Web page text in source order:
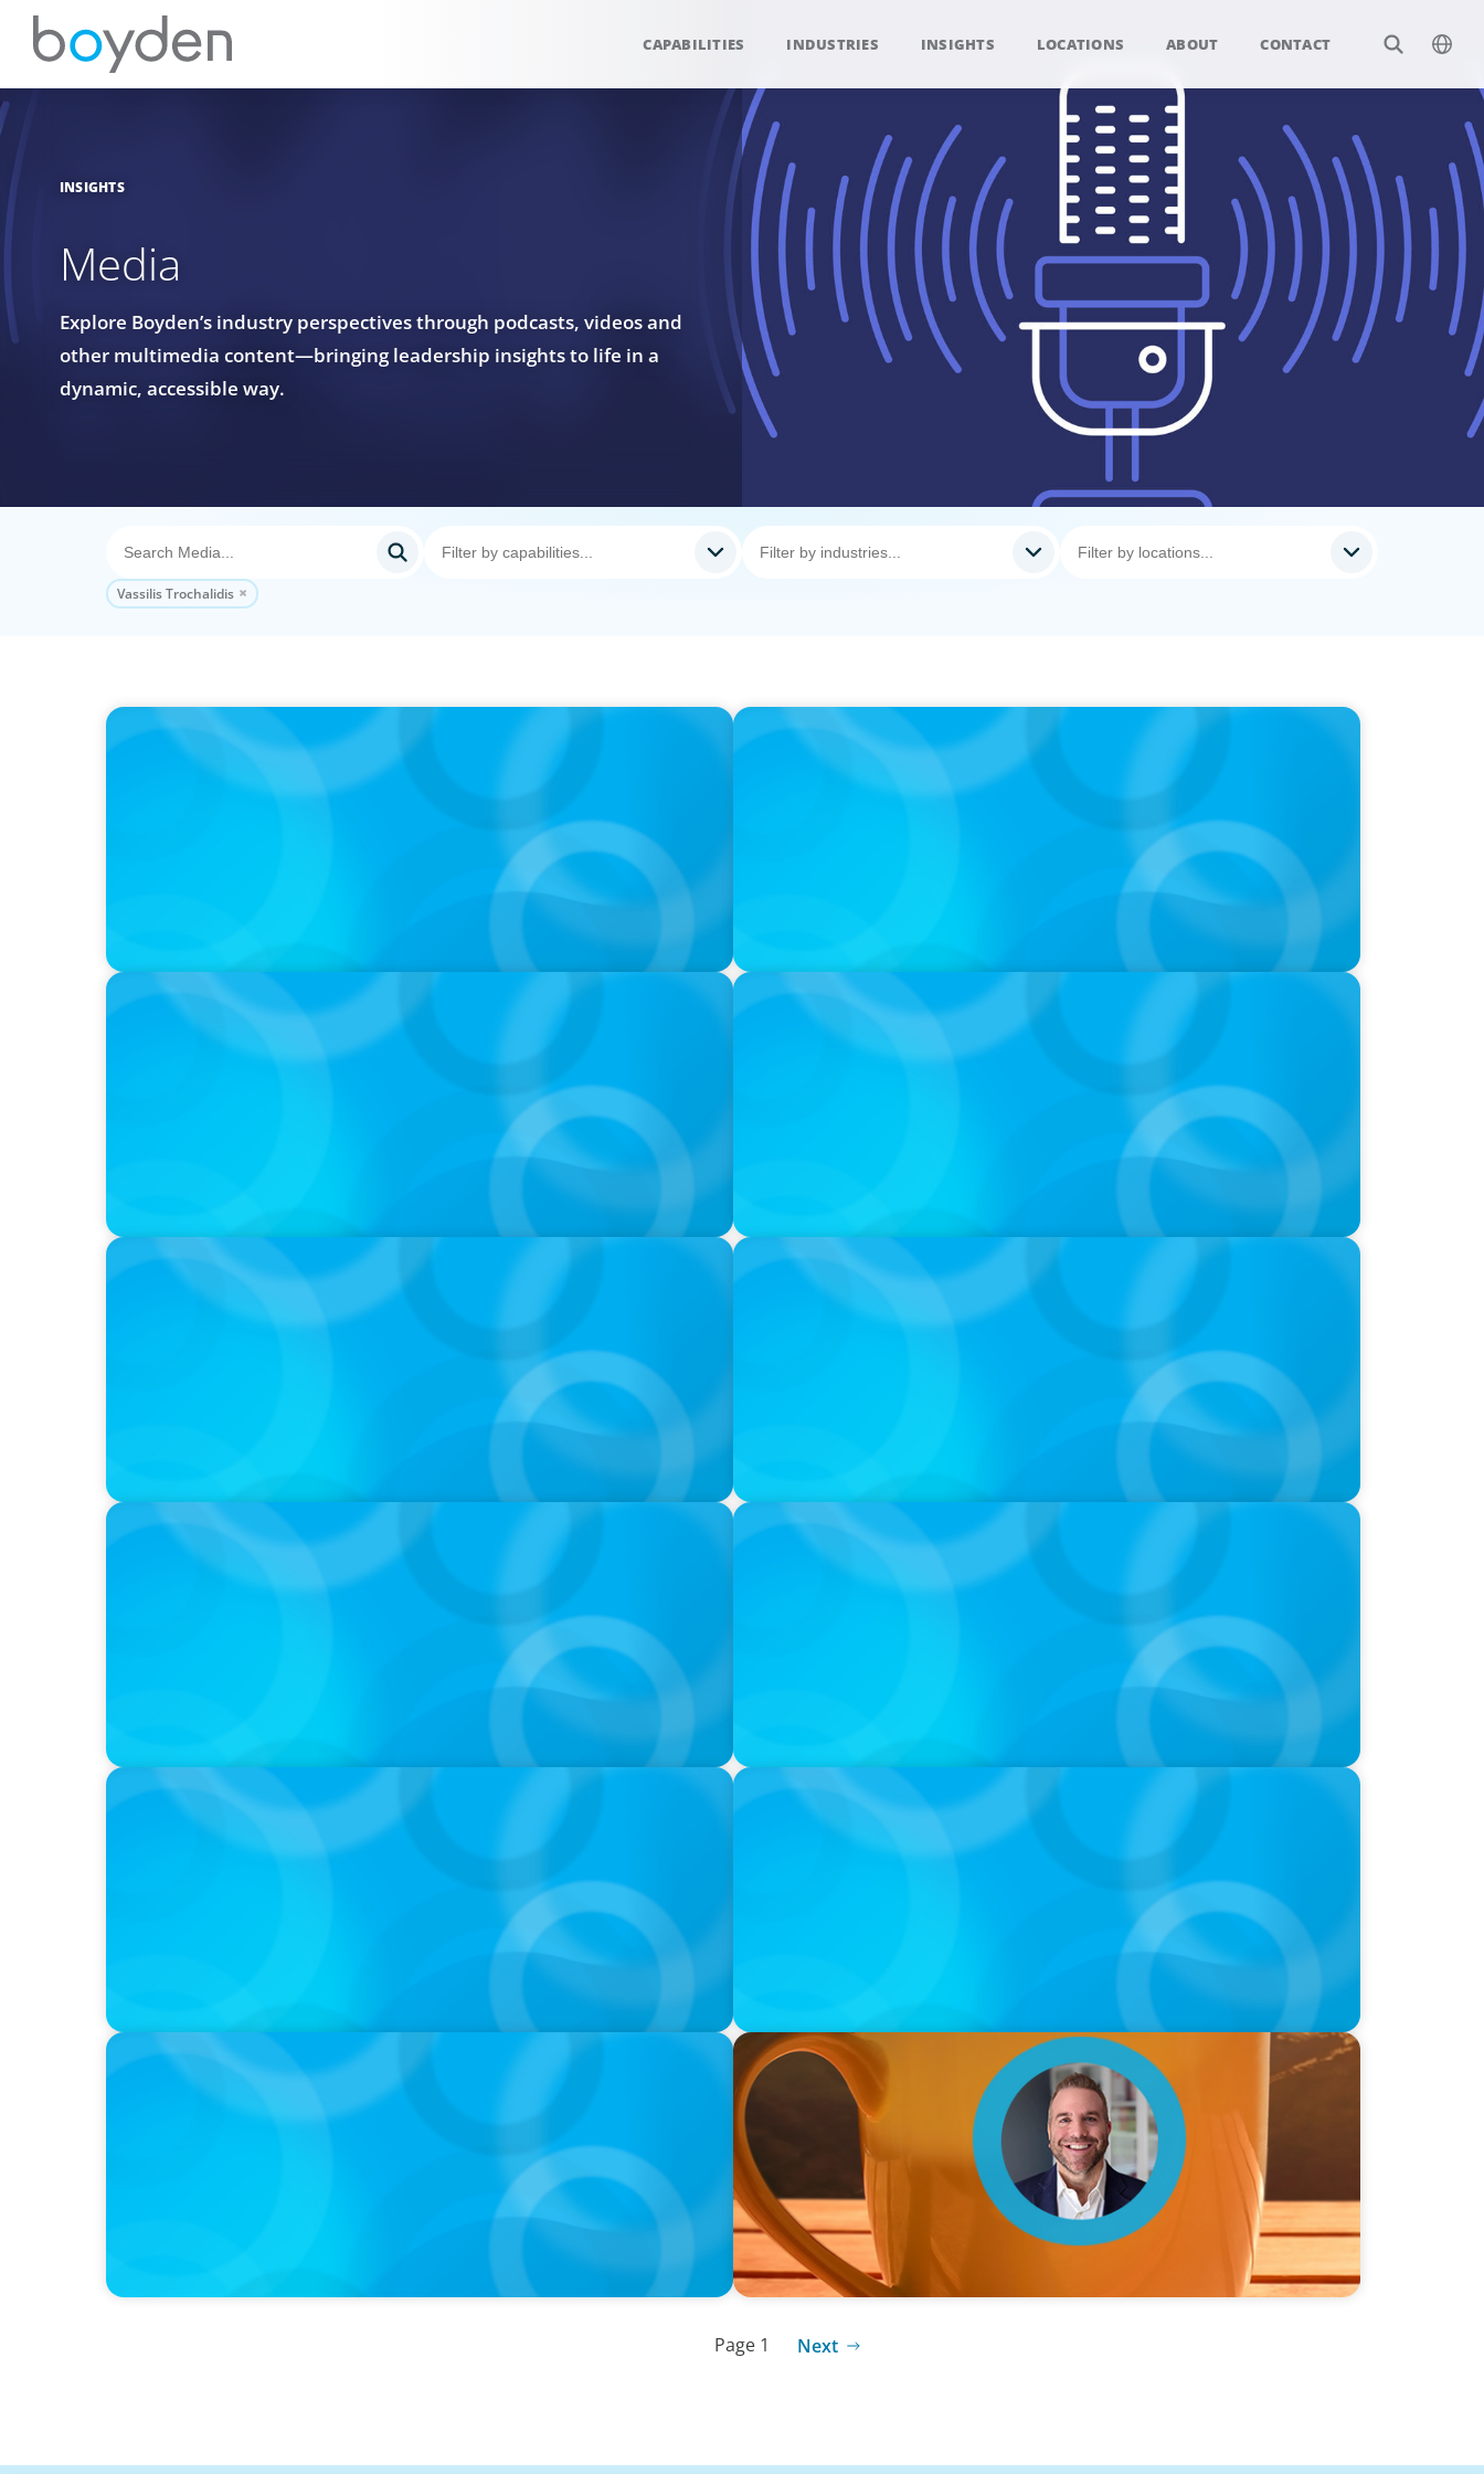
CAPABILITIES INDUSTRIES INSIGHTS LOCATIONS ABOUT CONTACT
INSIGHTS
Media
Explore Boyden’s industry perspectives through podcasts, videos and
other multimedia content—bringing leadership insights to life in a
dynamic, accessible way.
Vassilis Trochalidis
VIDEO
Athlos Business Summit
PODCAST
Autokrise, Tech-Rückstand, Führungsfrage: Jutta Menzenbach im
PODCAST
Why Grit Is Killing Your High Performers And What Elite Teams Do
Instead | Dr. Amy Athey
PODCAST
Executive Search Insights: How CPG & Retail Companies Find the
Right Leaders
PODCAST
Boyden CEO Chad Hesters Joins Dr. Amy Athey on the Still Evolving
PODCAST
Boyden CEO Chad Hesters Joins Candice Bourne on 'The Journey of
a Search CEO' Podcast
PODCAST
Startup to Stewardship: How a family business was Built to Matter
with Josephine Sukkar
VIDEO
THE CHRO AGENDA: CEO & C-Suite Succession & Leadership
VIDEO
Breakfast with Boyden: Jeanie Kim & Kathy Ash
PODCAST
Navigating the Complex World of Global Sports with Jonny Gray
PODCAST
Curiosity vs Expertise—Why Leaders Are Generalists with Xenia
Wickett Founder of Wickett Advisory
VIDEO
Breakfast with Boyden: Jamie Graceffa
Page 1 Next